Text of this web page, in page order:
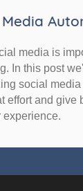
media is
In this post
social
effort and give
experience.